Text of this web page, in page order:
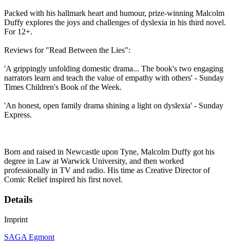
Packed with his hallmark heart and humour, prize-winning Malcolm
Duffy explores the joys and challenges of dyslexia in his third novel.
For 12+.
Reviews for "Read Between the Lies":
'A grippingly unfolding domestic drama... The book's two engaging
narrators learn and teach the value of empathy with others' - Sunday
Times Children's Book of the Week.
'An honest, open family drama shining a light on dyslexia' - Sunday
Express.
Born and raised in Newcastle upon Tyne, Malcolm Duffy got his
degree in Law at Warwick University, and then worked
professionally in TV and radio. His time as Creative Director of
Comic Relief inspired his first novel.
Details
Imprint
SAGA Egmont